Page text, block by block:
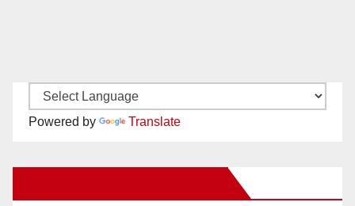
Powered by Translate